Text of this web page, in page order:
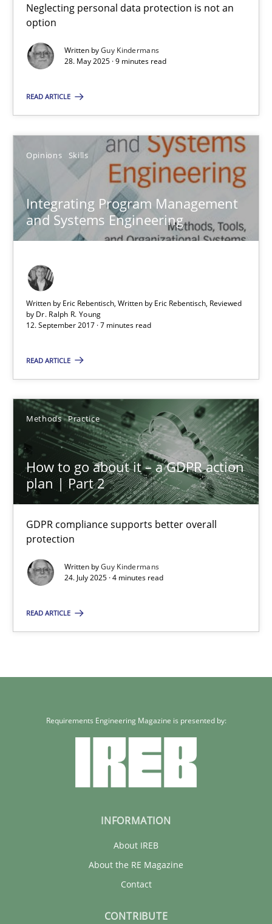
Neglecting personal data protection is not an
option
Written byGuy Kindermans
28. May 2025 · 9 minutes read
READ ARTICLE
Opinions Skills
Integrating Program Management
and Systems Engineering
Written by Eric Rebentisch, Written by Eric Rebentisch, Reviewed
by Dr. Ralph R. Young
12. September 2017 · 7 minutes read
READ ARTICLE
Methods Practice
How to go about it – a GDPR action
plan | Part 2
GDPR compliance supports better overall
protection
Written byGuy Kindermans
24. July 2025 · 4 minutes read
READ ARTICLE
9 minutes
Dr. Ralph R. Young
12.09.2017
How to go about it – a GDPR action plan | Part 2
Methods Practice
Guy Kindermans
24.07.2025
4 minutes
Requirements Engineering Magazine is presented by:
INFORMATION
About IREB
About the RE Magazine
Contact
CONTRIBUTE